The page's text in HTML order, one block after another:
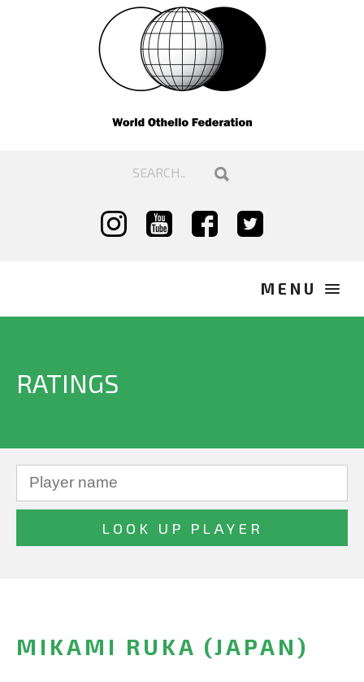
RATINGS
MIKAMI RUKA (JAPAN)